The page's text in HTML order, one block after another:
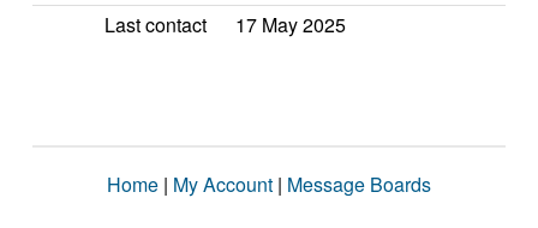
Last contact 17 May 2025
Home | My Account | Message Boards